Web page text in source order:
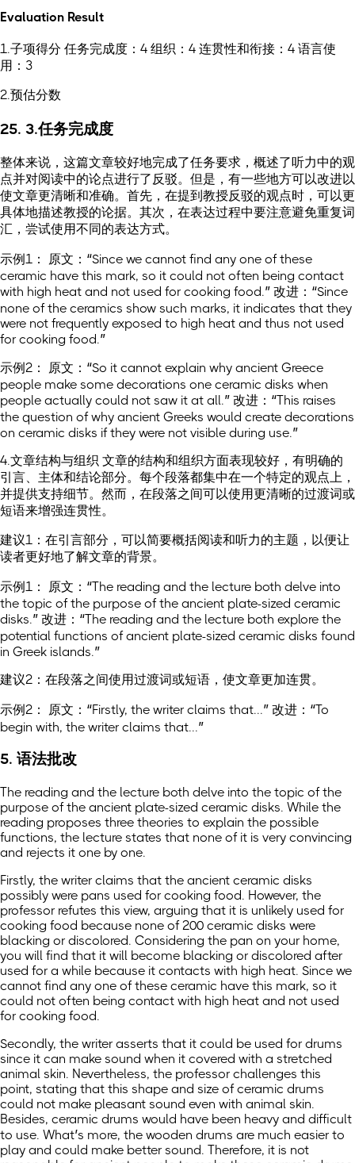
Evaluation Result
1.子项得分 任务完成度：4 组织：4 连贯性和衔接：4 语言使
用：3
2.预估分数
25. 3.任务完成度
整体来说，这篇文章较好地完成了任务要求，概述了听力中的观
点并对阅读中的论点进行了反驳。但是，有一些地方可以改进以
使文章更清晰和准确。首先，在提到教授反驳的观点时，可以更
具体地描述教授的论据。其次，在表达过程中要注意避免重复词
汇，尝试使用不同的表达方式。
示例1： 原文：“Since we cannot find any one of these
ceramic have this mark, so it could not often being contact
with high heat and not used for cooking food.” 改进：“Since
none of the ceramics show such marks, it indicates that they
were not frequently exposed to high heat and thus not used
for cooking food.”
示例2： 原文：“So it cannot explain why ancient Greece
people make some decorations one ceramic disks when
people actually could not saw it at all.” 改进：“This raises
the question of why ancient Greeks would create decorations
on ceramic disks if they were not visible during use.”
4.文章结构与组织 文章的结构和组织方面表现较好，有明确的
引言、主体和结论部分。每个段落都集中在一个特定的观点上，
并提供支持细节。然而，在段落之间可以使用更清晰的过渡词或
短语来增强连贯性。
建议1：在引言部分，可以简要概括阅读和听力的主题，以便让
读者更好地了解文章的背景。
示例1： 原文：“The reading and the lecture both delve into
the topic of the purpose of the ancient plate-sized ceramic
disks.” 改进：“The reading and the lecture both explore the
potential functions of ancient plate-sized ceramic disks found
in Greek islands.”
建议2：在段落之间使用过渡词或短语，使文章更加连贯。
示例2： 原文：“Firstly, the writer claims that...” 改进：“To
begin with, the writer claims that...”
5. 语法批改
The reading and the lecture both delve into the topic of the
purpose of the ancient plate-sized ceramic disks. While the
reading proposes three theories to explain the possible
functions, the lecture states that none of it is very convincing
and rejects it one by one.
Firstly, the writer claims that the ancient ceramic disks
possibly were pans used for cooking food. However, the
professor refutes this view, arguing that it is unlikely used for
cooking food because none of 200 ceramic disks were
blacking or discolored. Considering the pan on your home,
you will find that it will become blacking or discolored after
used for a while because it contacts with high heat. Since we
cannot find any one of these ceramic have this mark, so it
could not often being contact with high heat and not used
for cooking food.
Secondly, the writer asserts that it could be used for drums
since it can make sound when it covered with a stretched
animal skin. Nevertheless, the professor challenges this
point, stating that this shape and size of ceramic drums
could not make pleasant sound even with animal skin.
Besides, ceramic drums would have been heavy and difficult
to use. What’s more, the wooden drums are much easier to
play and could make better sound. Therefore, it is not